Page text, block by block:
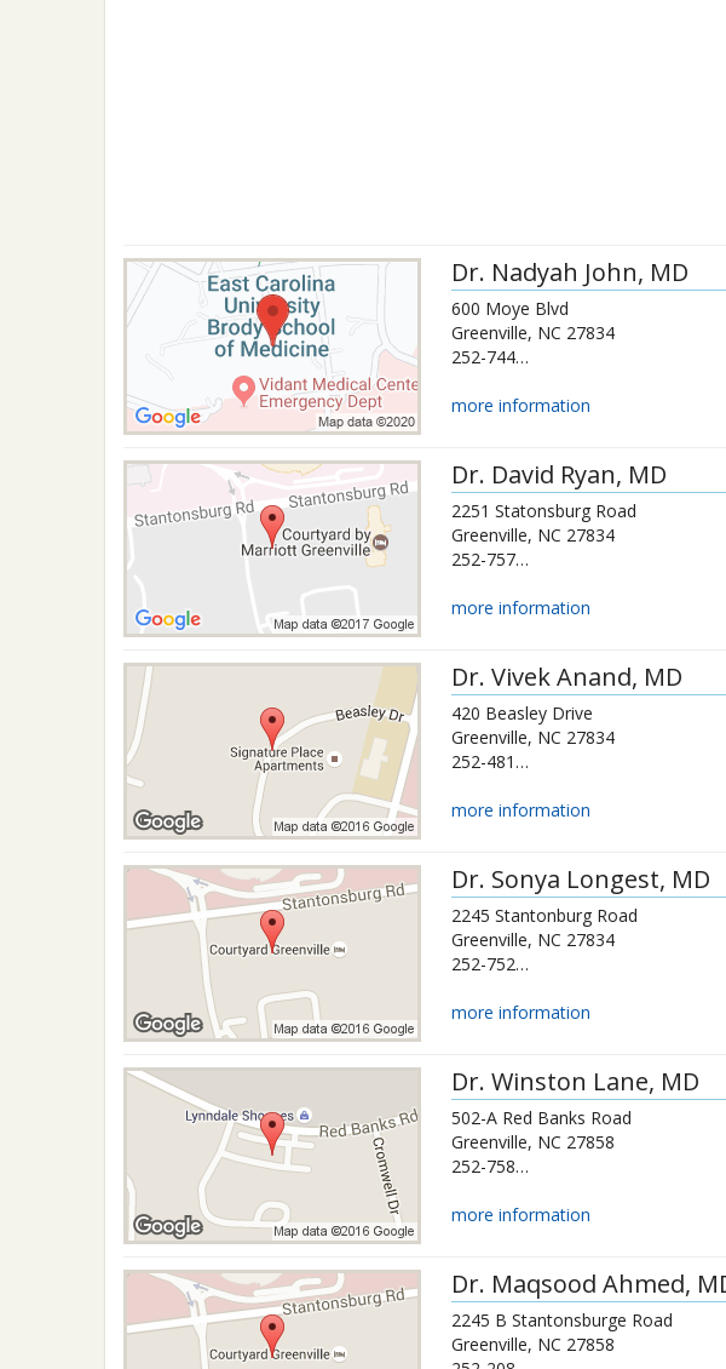
Dr. Nadyah John, MD
600 Moye Blvd
Greenville, NC 27834
252-744-2673
more information
Dr. David Ryan, MD
2251 Statonsburg Road
Greenville, NC 27834
252-757-3131
more information
Dr. Vivek Anand, MD
420 Beasley Drive
Greenville, NC 27834
252-481-2334
more information
Dr. Sonya Longest, MD
2245 Stantonburg Road
Greenville, NC 27834
252-752-0483
more information
Dr. Winston Lane, MD
502-A Red Banks Road
Greenville, NC 27858
252-758-4810
more information
Dr. Maqsood Ahmed,
2245 B Stantonsburge Road
Greenville, NC 27858